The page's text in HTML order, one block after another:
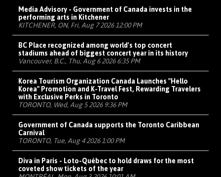
Media Advisory - Government of Canada invests in the
performing arts in Kitchener
KITCHENER, ON, Fri, Aug 7 2026 12:00 PM
BC Place recognized among world's top concert
stadiums ahead of biggest concert year in its history
Vancouver, B.C., Thu, Aug 6 2026 6:35 PM
Korea Tourism Organization Canada Launches "Hello
Korea" Promotion and K-Travel Fest, Rewarding Travelers
with Exclusive Perks in Toronto
TORONTO, Wed, Aug 5 2026 9:36 PM
Government of Canada supports the Toronto Caribbean
Carnival
TORONTO, Tue, Aug 4 2026 1:00 PM
Diva in Paris - Loto-Québec to hold draws for the most
coveted show tickets of the year